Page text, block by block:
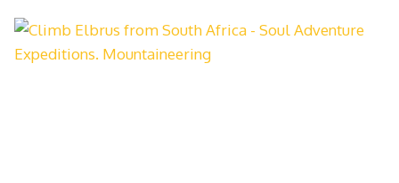
THE
ROUTE